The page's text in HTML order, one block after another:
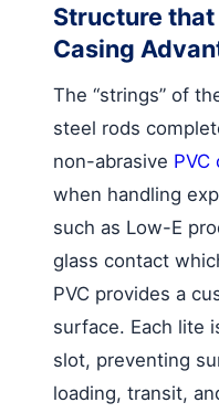
Structure that
Casing
The “strings” of
steel rods
non-abrasive PVC
when handling
such as Low-E
glass contact
PVC provides a
surface. Each lite
slot, preventing
loading, transit,